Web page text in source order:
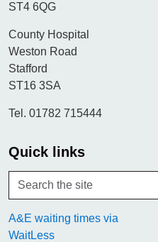
ST4 6QG
County Hospital
Weston Road
Stafford
ST16 3SA
Tel. 01782 715444
Quick links
A&E waiting times via
WaitLess